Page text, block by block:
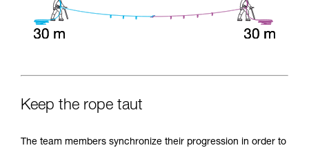
Keep the rope taut
The team members synchronize their progression in order to